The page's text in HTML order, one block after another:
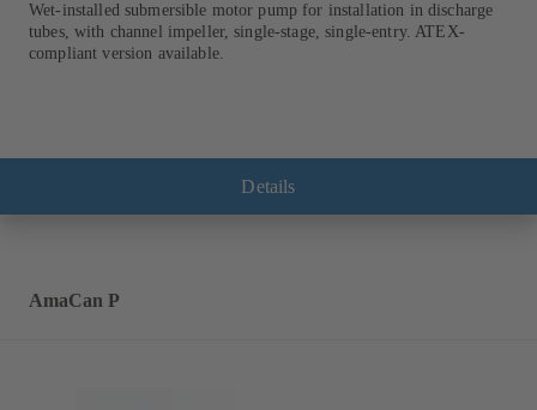
Wet-installed submersible motor pump for installation in discharge
tubes, with channel impeller, single-stage, single-entry. ATEX-
compliant version available.
Details
AmaCan P